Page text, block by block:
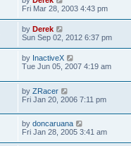
Fri Mar 28, 2003 4:43 pm
by Derek
Sun Sep 02, 2012 6:37 pm
by InactiveX
Tue Jun 05, 2007 4:19 am
by ZRacer
Fri Jan 20, 2006 7:11 pm
by doncaruana
Fri Jan 28, 2005 3:41 am